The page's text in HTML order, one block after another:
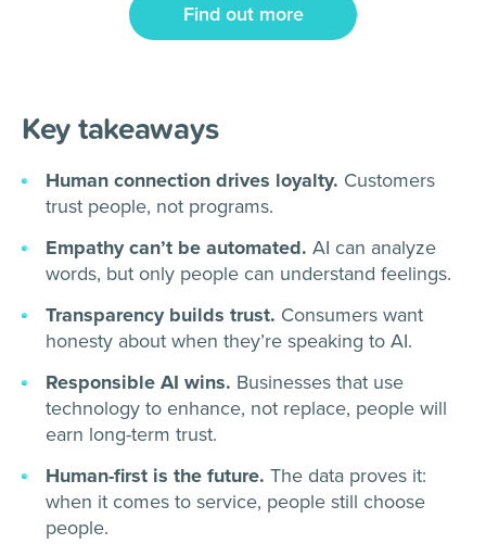
Find out more
Key takeaways
Human connection drives loyalty. Customers
trust people, not programs.
Empathy can’t be automated. AI can analyze
words, but only people can understand feelings.
Transparency builds trust. Consumers want
honesty about when they’re speaking to AI.
Responsible AI wins. Businesses that use
technology to enhance, not replace, people will
earn long-term trust.
Human-first is the future. The data proves it:
when it comes to service, people still choose
people.